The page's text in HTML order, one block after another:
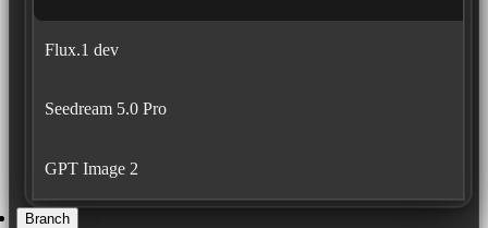
Flux.1 dev
Seedream 5.0 Pro
GPT Image 2
Branch